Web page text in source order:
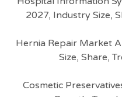
2027, Industry Size,
Hernia Repair Market
Size, Share,
Cosmetic